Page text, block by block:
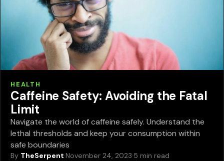
About Blackserpent
HEALTH
Caffeine Safety: Avoiding the Fatal
Limit
Navigate the world of caffeine safely. Understand the
lethal thresholds and keep your consumption within
safe boundaries
By TheSerpent·November 24, 2023·5 min read